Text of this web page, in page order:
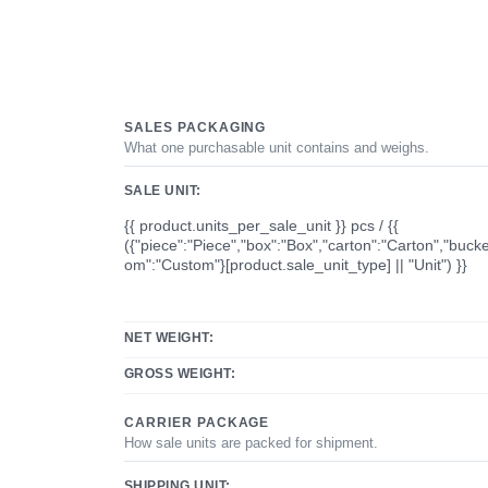
SALES PACKAGING
What one purchasable unit contains and weighs.
SALE UNIT:
{{ product.units_per_sale_unit }} pcs / {{
om":"Custom"}[product.sale_unit_type] || "Unit") }}
NET WEIGHT:
GROSS WEIGHT:
CARRIER PACKAGE
How sale units are packed for shipment.